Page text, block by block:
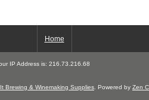
Home
IP Address is: 216.73.216.68
Brewing & Winemaking Supplies . Powered by Zen